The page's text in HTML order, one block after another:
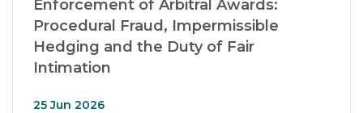
Enforcement of Arbitral Awards:
Procedural Fraud, Impermissible
Hedging and the Duty of Fair
Intimation
25 Jun 2026